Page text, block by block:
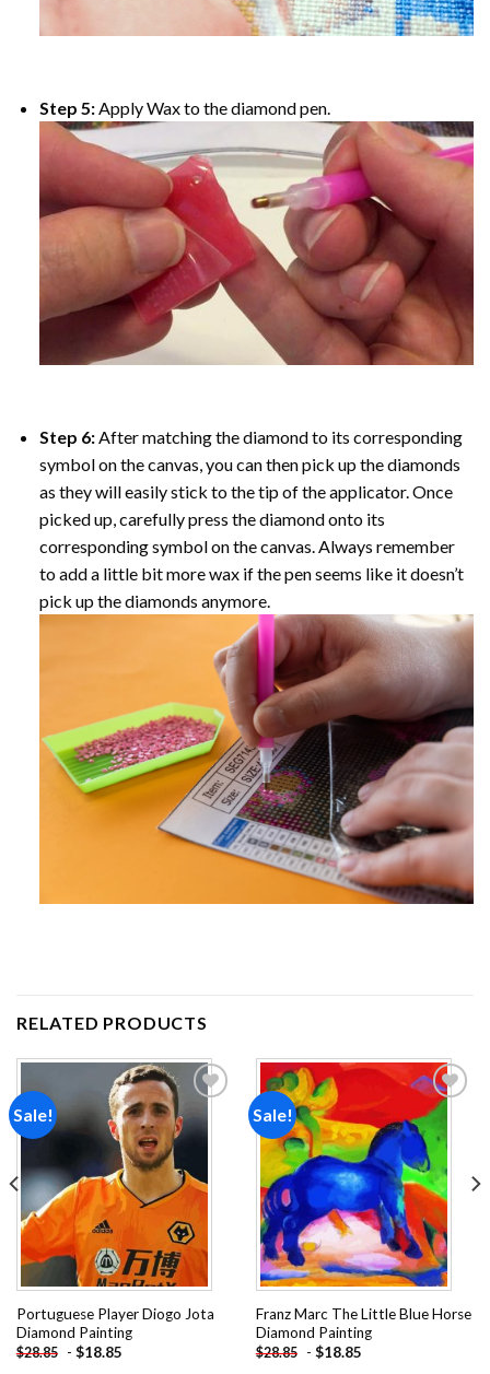
Step 5:Apply Wax to the diamond pen.
Step 6:After matching the diamond to its corresponding
symbol on the canvas, you can then pick up the diamonds
as they will easily stick to the tip of the applicator. Once
picked up, carefully press the diamond onto its
corresponding symbol on the canvas. Always remember
to add a little bit more wax if the pen seems like it doesn’t
pick up the diamonds anymore.
RELATED PRODUCTS
Sale!
wishlist
Portuguese Player Diogo Jota
Diamond Painting
$28.85 - $18.85
Sale!
Add to
wishlist
Franz Marc The Little Blue Horse
Diamond Painting
$28.85 - $18.85